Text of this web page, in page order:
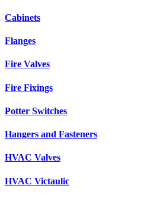
Cabinets
Flanges
Fire Valves
Fire Fixings
Potter Switches
Hangers and Fasteners
HVAC Valves
HVAC Victaulic